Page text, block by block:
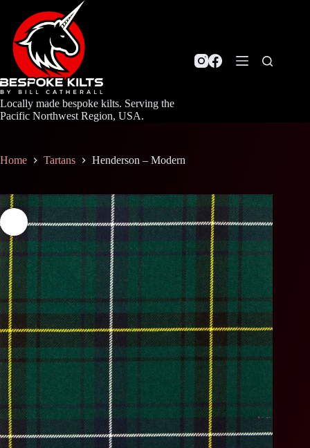
content
Locally made bespoke kilts. Serving the
Pacific Northwest Region, USA.
Home Tartans Henderson – Modern